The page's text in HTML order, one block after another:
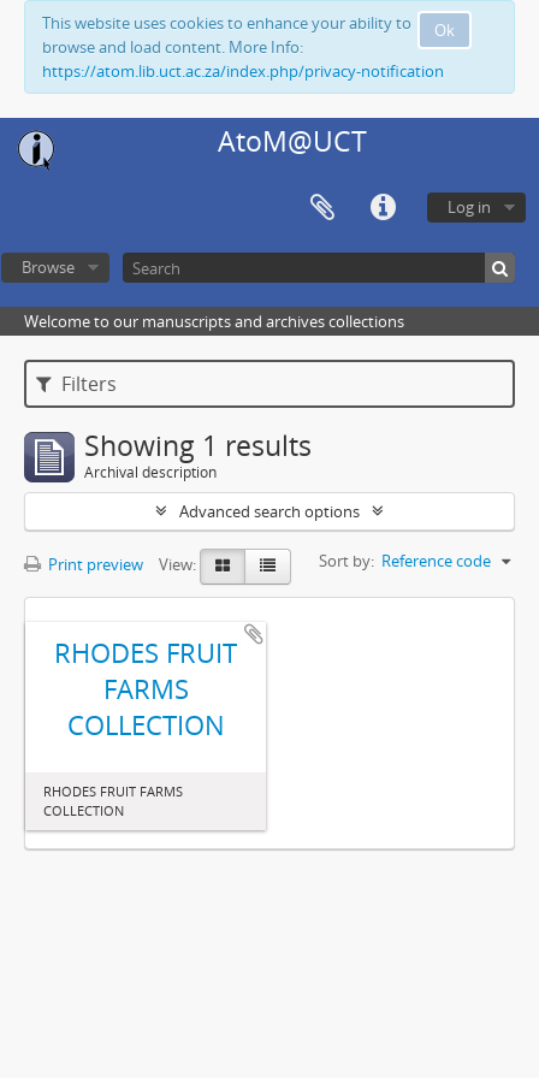
Ok
This website uses cookies to enhance your ability to
browse and load content. More Info:
https://atom.lib.uct.ac.za/index.php/privacy-notification
AtoM@UCT
Log in
Browse
Welcome to our manuscripts and archives collections
Filters
Showing 1 results
Archival description
Advanced search options
Print preview View: Sort by: Reference code
RHODES FRUIT
FARMS
COLLECTION
RHODES FRUIT FARMS
COLLECTION